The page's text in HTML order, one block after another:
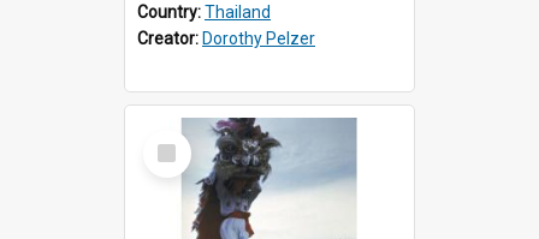
Country:Thailand
Creator: Dorothy Pelzer
Select
Item